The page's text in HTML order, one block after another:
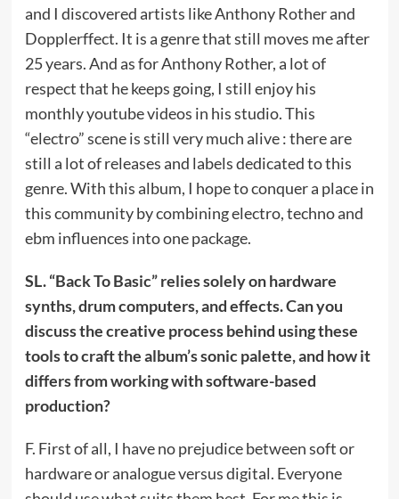
and I discovered artists like Anthony Rother and
Dopplerffect. It is a genre that still moves me after
25 years. And as for Anthony Rother, a lot of
respect that he keeps going, I still enjoy his
monthly youtube videos in his studio. This
“electro” scene is still very much alive : there are
still a lot of releases and labels dedicated to this
genre. With this album, I hope to conquer a place in
this community by combining electro, techno and
ebm influences into one package.
SL. “Back To Basic” relies solely on hardware
synths, drum computers, and effects. Can you
discuss the creative process behind using these
tools to craft the album’s sonic palette, and how it
differs from working with software-based
production?
F. First of all, I have no prejudice between soft or
hardware or analogue versus digital. Everyone